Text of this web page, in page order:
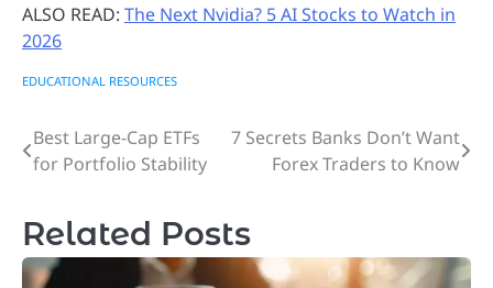
ALSO READ: The Next Nvidia? 5 AI Stocks to Watch in
2026
EDUCATIONAL RESOURCES
Post
Best Large-Cap ETFs
for Portfolio Stability
7 Secrets Banks Don’t Want
Forex Traders to Know
Related Posts